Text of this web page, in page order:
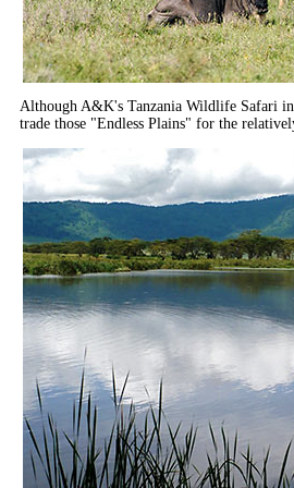
Although A&K's Tanzania Wildlife Safari
trade those "Endless Plains" for the